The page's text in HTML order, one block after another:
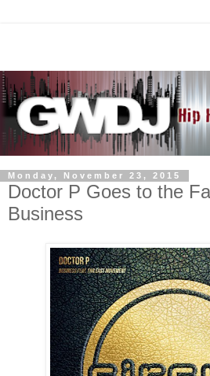
Monday, November 23, 2015
Doctor P Goes to the
Business